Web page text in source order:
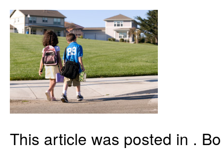
This article was posted in .